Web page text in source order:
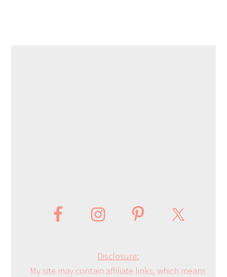
Disclosure:
My site may contain affiliate links, which means